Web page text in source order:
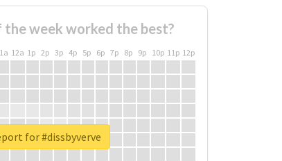
week worked the best?
12a 1p 2p 3p 4p 5p 6p 7p 8p 9p 10p 11p 12p
for #dissbyverve